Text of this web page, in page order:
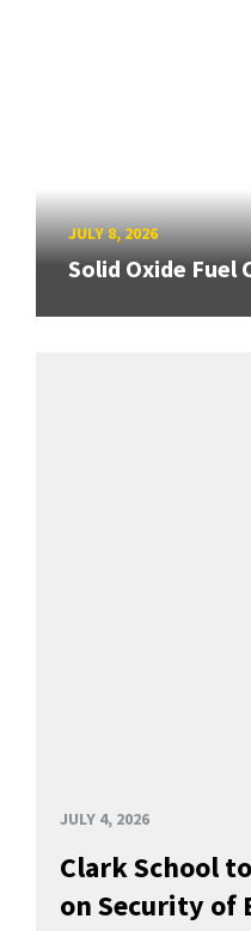
JULY 8, 2026
Solid Oxide Fuel
JULY 4, 2026
Clark School
on Security of